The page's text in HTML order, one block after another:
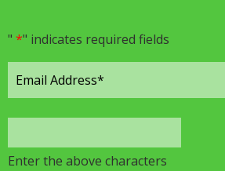
" *" indicates required fields
Enter the above characters